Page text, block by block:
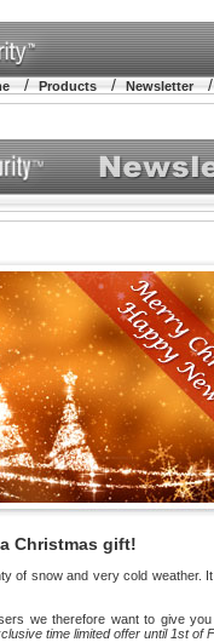
/Products/Newsletter
Christmas gift!
of snow and very cold weather.
we therefore want to give
time limited offer until 1st of